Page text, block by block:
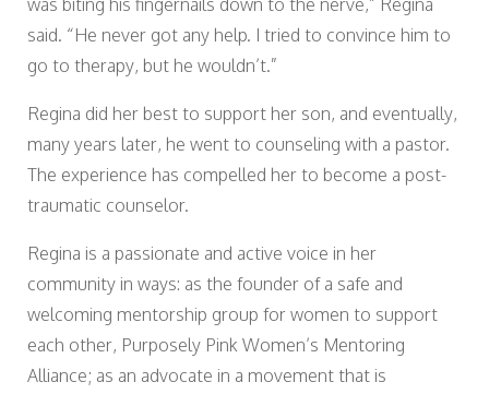
was biting his fingernails down to the nerve,” Regina
said. “He never got any help. I tried to convince him to
go to therapy, but he wouldn’t.”
Regina did her best to support her son, and eventually,
many years later, he went to counseling with a pastor.
The experience has compelled her to become a post-
traumatic counselor.
Regina is a passionate and active voice in her
community in ways: as the founder of a safe and
welcoming mentorship group for women to support
each other, Purposely Pink Women’s Mentoring
Alliance; as an advocate in a movement that is